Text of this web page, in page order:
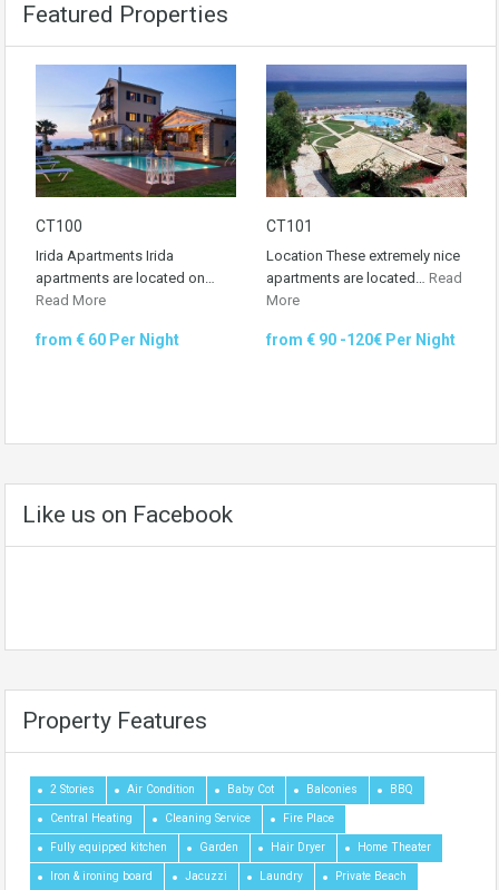
Featured Properties
CT100
Irida Apartments Irida
apartments are located on…
Read More
from € 60 Per Night
CT101
Location These extremely nice
apartments are located… Read
More
from € 90 -120€ Per Night
Like us on Facebook
Property Features
2 Stories Air Condition Baby Cot Balconies BBQ
Central Heating Cleaning Service Fire Place
Fully equipped kitchen Garden Hair Dryer Home Theater
Iron & ironing board Jacuzzi Laundry Private Beach